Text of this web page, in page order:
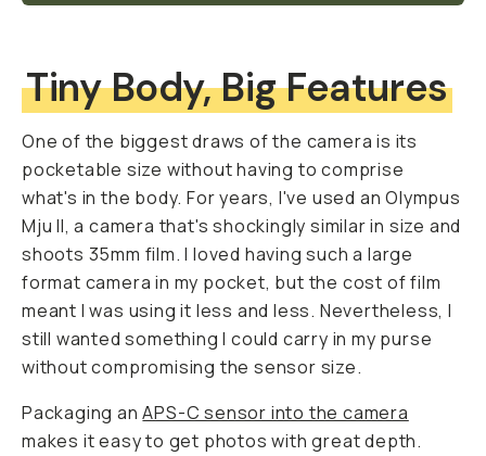
Tiny Body, Big Features
One of the biggest draws of the camera is its
pocketable size without having to comprise
what's in the body. For years, I've used an Olympus
Mju II, a camera that's shockingly similar in size and
shoots 35mm film. I loved having such a large
format camera in my pocket, but the cost of film
meant I was using it less and less. Nevertheless, I
still wanted something I could carry in my purse
without compromising the sensor size.
Packaging anAPS-C sensor into the camera
makes it easy to get photos with great depth.